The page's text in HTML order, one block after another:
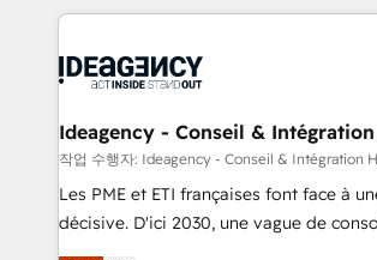
install, our team have the change
onboarding from platforms like
WordPress and legacy CRMs, turning
architectures that accelerate revenue
performance. - Multi-object CRM migration, cleanup,
and implementation. - Pre-built and
integrations across your full tech stack. -
Ideagency - Conseil &
작업 수행자: Ideagency - Conseil & Intégration
Les PME et ETI françaises font face à
décisive. D'ici 2030, une vague de
recomposer le marché. Seules survivront